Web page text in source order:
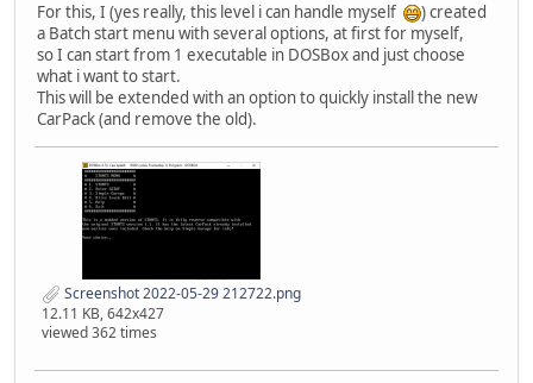
For this, I (yes really, this level i can handle myself
) created
a Batch start menu with several options, at first for myself,
so I can start from 1 executable in DOSBox and just choose
what i want to start.
This will be extended with an option to quickly install the new
CarPack (and remove the old).
Screenshot 2022-05-29 212722.png
12.11 KB, 642x427
viewed 362 times